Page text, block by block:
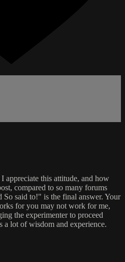
appreciate this attitude, and how
compared to so many forums
So said to!" is the final answer. Your
for you may not work for me,
the experimenter to proceed
lot of wisdom and experience.